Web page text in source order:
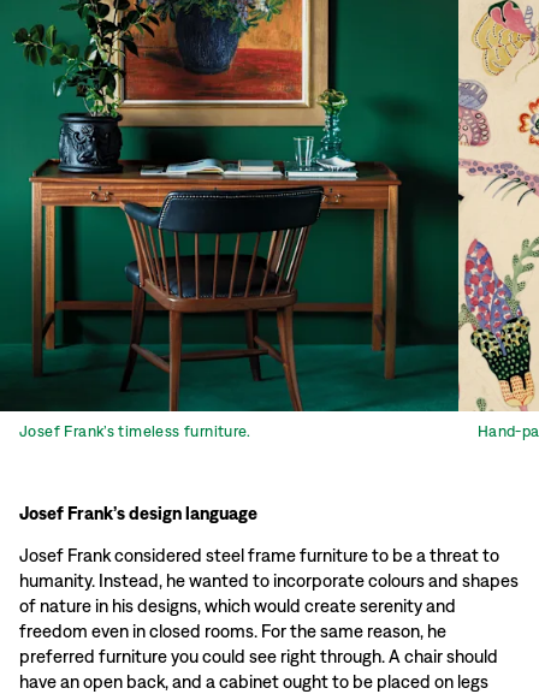
Josef Frank’s timeless furniture. Hand-
Josef Frank’s design language
Josef Frank considered steel frame furniture to be a threat to
humanity. Instead, he wanted to incorporate colours and shapes
of nature in his designs, which would create serenity and
freedom even in closed rooms. For the same reason, he
preferred furniture you could see right through. A chair should
have an open back, and a cabinet ought to be placed on legs